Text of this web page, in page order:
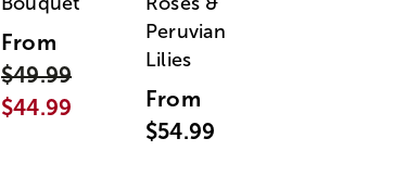
From
$49.99
$44.99
Peruvian
Lilies
From
$54.99